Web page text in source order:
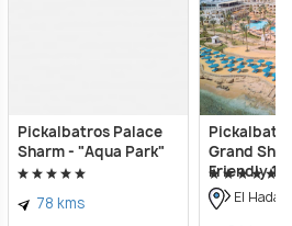
Pickalbatros Palace
Sharm - "Aqua Park"
78 kms
Grand
Friendly 16
El